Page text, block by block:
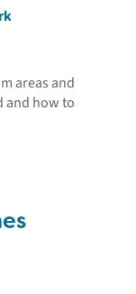
areas and
and how to